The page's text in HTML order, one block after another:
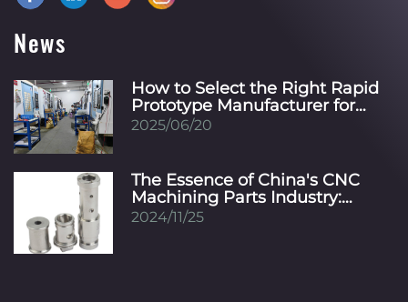
News
How to Select the Right Rapid
Prototype Manufacturer for
Your Specific Industry?
2025/06/20
The Essence of China's CNC
Machining Parts Industry:
Innovation, Precision, and
2024/11/25